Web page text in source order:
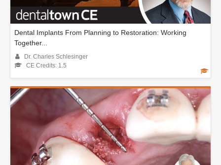
Dental Implants From Planning to Restoration: Working
Together...
Dr. Charles Schlesinger
CE Credits: 1.5